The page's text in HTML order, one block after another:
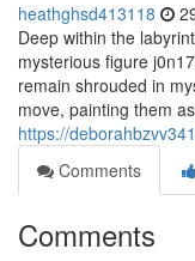
heathghsd413118
Deep within the
mysterious figure
remain shrouded in
move, painting them
https://
Comments
Comments